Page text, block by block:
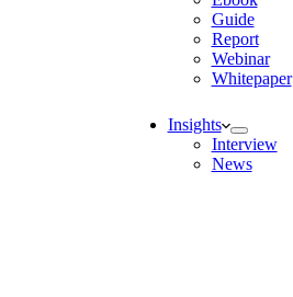
Guide
Report
Webinar
Whitepaper
Insights
Interview
News